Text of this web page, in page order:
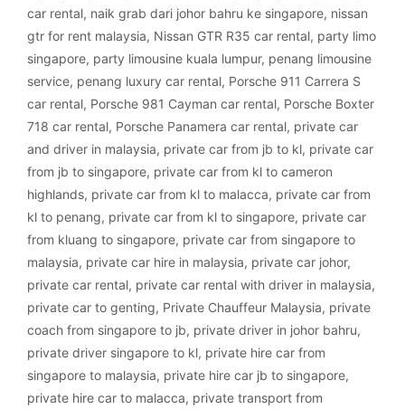
car rental, naik grab dari johor bahru ke singapore, nissan
gtr for rent malaysia, Nissan GTR R35 car rental, party limo
singapore, party limousine kuala lumpur, penang limousine
service, penang luxury car rental, Porsche 911 Carrera S
car rental, Porsche 981 Cayman car rental, Porsche Boxter
718 car rental, Porsche Panamera car rental, private car
and driver in malaysia, private car from jb to kl, private car
from jb to singapore, private car from kl to cameron
highlands, private car from kl to malacca, private car from
kl to penang, private car from kl to singapore, private car
from kluang to singapore, private car from singapore to
malaysia, private car hire in malaysia, private car johor,
private car rental, private car rental with driver in malaysia,
private car to genting, Private Chauffeur Malaysia, private
coach from singapore to jb, private driver in johor bahru,
private driver singapore to kl, private hire car from
singapore to malaysia, private hire car jb to singapore,
private hire car to malacca, private transport from